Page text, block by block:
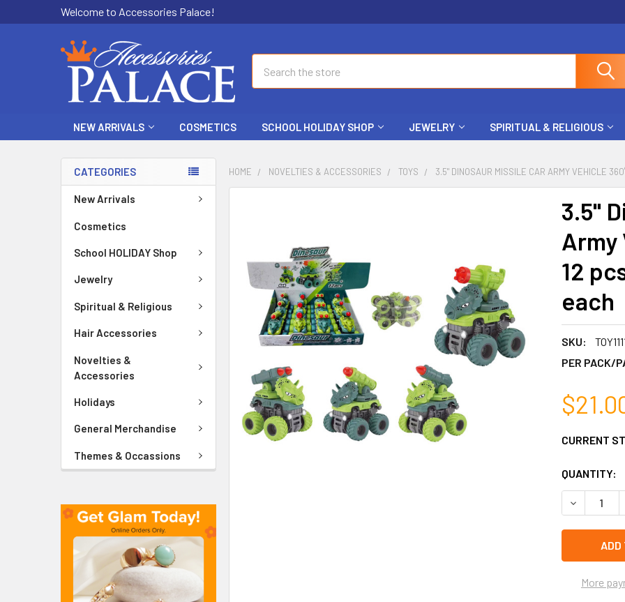
Welcome to Accessories Palace!
NEW ARRIVALS COSMETICS SCHOOL HOLIDAY SHOP JEWELRY SPIRITUAL & RELIGIOUS
CATEGORIES
New Arrivals
Cosmetics
School HOLIDAY Shop
Jewelry
Spiritual & Religious
Hair Accessories
Novelties &
Accessories
Holidays
General Merchandise
Themes & Occassions
HOME NOVELTIES & ACCESSORIES TOYS 3.5" DINOSAUR MISSILE CAR ARMY VEHICLE
3.5"
Army
12
each
SKU:
PER PACK/
CURRENT
QUANTITY:
More
SELECT
ADD
SELECTED
TO CART